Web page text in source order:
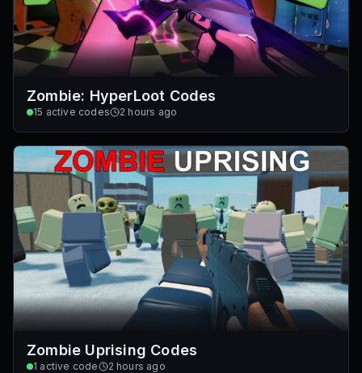
Zombie: HyperLoot Codes
15 active codes 2 hours ago
Zombie Uprising Codes
1 active code 2 hours ago